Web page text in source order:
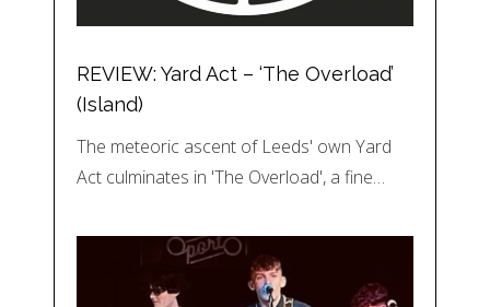
REVIEW: Yard Act – ‘The Overload’
(Island)
The meteoric ascent of Leeds' own Yard
Act culminates in 'The Overload', a fine…